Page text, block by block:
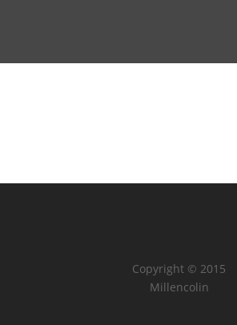
Copyright © 2015
Millencolin